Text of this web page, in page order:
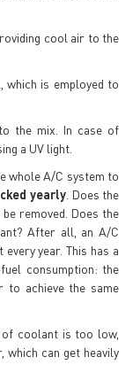
cool air to the
is employed to
the mix. In case of
a UV light.
whole A/C system to
yearly. Does the
removed. Does the
After all, an A/C
year. This has a
consumption: the
to achieve the same
coolant is too low,
which can get heavily